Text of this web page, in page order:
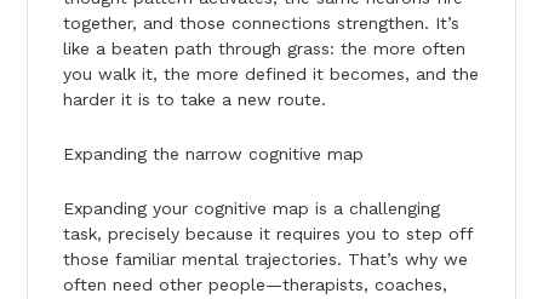
together, and those connections strengthen. It’s
like a beaten path through grass: the more often
you walk it, the more defined it becomes, and the
harder it is to take a new route.
Expanding the narrow cognitive map
Expanding your cognitive map is a challenging
task, precisely because it requires you to step off
those familiar mental trajectories. That’s why we
often need other people—therapists, coaches,